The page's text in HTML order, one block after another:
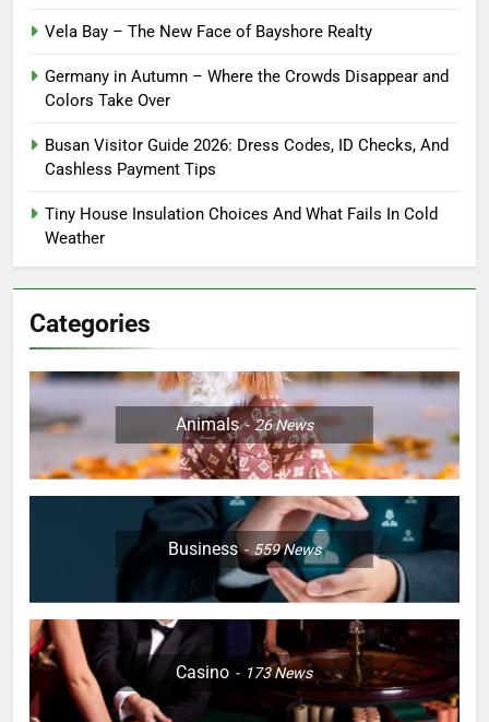
Vela Bay – The New Face of Bayshore Realty
Germany in Autumn – Where the Crowds Disappear and
Colors Take Over
Busan Visitor Guide 2026: Dress Codes, ID Checks, And
Cashless Payment Tips
Tiny House Insulation Choices And What Fails In Cold
Weather
Categories
Animals 26News
Business 559News
Casino 173News